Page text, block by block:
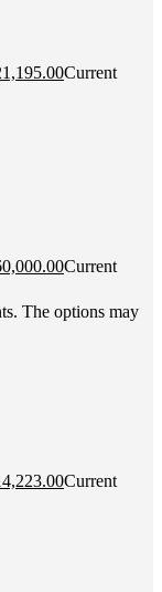
Current
Current
The options may
Current